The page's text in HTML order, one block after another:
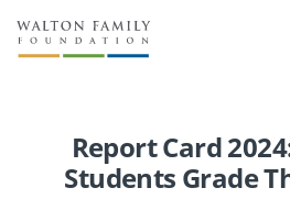
About Us
Newsroom
Reports & Financials
Our Work
Education
Learning
Report Card
Students Grade